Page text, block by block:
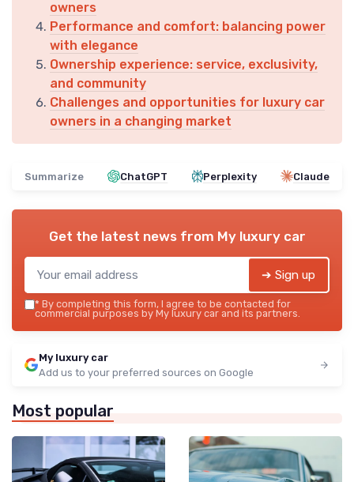
owners
Performance and comfort: balancing power
with elegance
Ownership experience: service, exclusivity,
and community
Challenges and opportunities for luxury car
owners in a changing market
Summarize ChatGPT Perplexity Claude
Get the latest news from My luxury car
➔ Sign up
* By completing this form, I agree to be contacted for
commercial purposes by My luxury car and its partners.
My luxury car
Add us to your preferred sources on Google
Most popular